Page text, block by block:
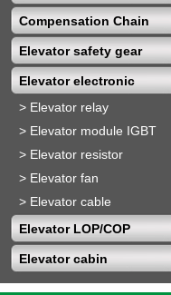
Compensation Chain
Elevator safety gear
Elevator electronic
> Elevator relay
> Elevator module IGBT
> Elevator resistor
> Elevator fan
> Elevator cable
Elevator LOP/COP
Elevator cabin